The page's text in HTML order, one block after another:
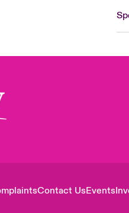
Contact UsEvents